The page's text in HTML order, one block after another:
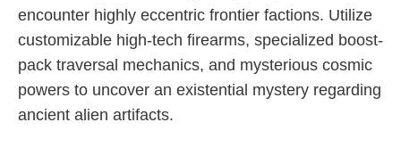
encounter highly eccentric frontier factions. Utilize
customizable high-tech firearms, specialized boost-
pack traversal mechanics, and mysterious cosmic
powers to uncover an existential mystery regarding
ancient alien artifacts.